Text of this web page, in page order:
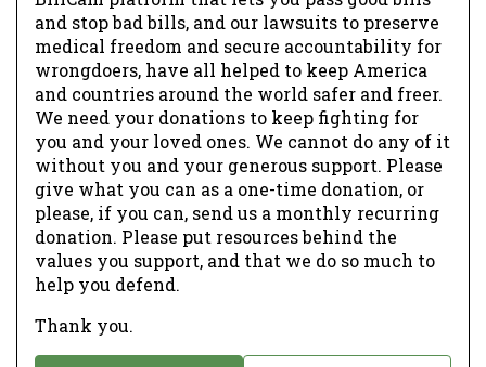
and stop bad bills, and our lawsuits to preserve
medical freedom and secure accountability for
wrongdoers, have all helped to keep America
and countries around the world safer and freer.
We need your donations to keep fighting for
you and your loved ones. We cannot do any of it
without you and your generous support. Please
give what you can as a one-time donation, or
please, if you can, send us a monthly recurring
donation. Please put resources behind the
values you support, and that we do so much to
help you defend.
Thank you.